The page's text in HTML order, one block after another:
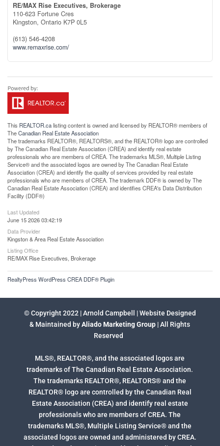
RE/MAX Rise Executives, Brokerage
110-623 Fortune Cres
Kingston, Ontario K7P 0L5
(613) 546-4208
www.remaxrise.com/
This REALTOR.calisting content is owned and licensed by REALTOR® members of
TheCanadian Real Estate Association
The trademarks REALTOR®, REALTORS®, and the REALTOR® logo are controlled
by The Canadian Real Estate Association (CREA) and identify real estate
professionals who are members of CREA. The trademarks MLS®, Multiple Listing
Service® and the associated logos are owned by The Canadian Real Estate
Association (CREA) and identify the quality of services provided by real estate
professionals who are members of CREA. The trademark DDF® is owned by The
Canadian Real Estate Association (CREA) and identifies CREA's Data Distribution
Facility (DDF®)
Last Updated
June 15 2026 03:42:19
Data Provider
Kingston & Area Real Estate Association
Listing Office
RE/MAX Rise Executives, Brokerage
RealtyPress WordPress CREA DDF® Plugin
© Copyright 2022 | Arnold Campbell | Website Designed
& Maintained byAliado Marketing Group | All Rights
Reserved
MLS®, REALTOR®, and the associated logos are
trademarks of The Canadian Real Estate Association.
The trademarks REALTOR®, REALTORS® and the
REALTOR® logo are controlled by the Canadian Real
Estate Association (CREA) and identify real estate
professionals who are members of CREA. The
trademarks MLS®, Multiple Listing Service® and the
associated logos are owned and administered by CREA.